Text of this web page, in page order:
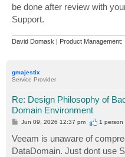
be done after review with
Support.
David Domask | Product Management:
gmajestix
Service Provider
Re: Design Philosophy of
Domain Environment
P
t
Jun 09, 2026 12:37 pm 1 person
Veeam is unaware of
DataDomain. Just dont use